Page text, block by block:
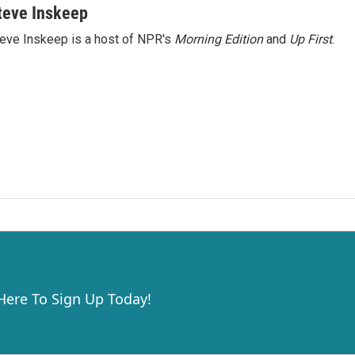
Inskeep
Inskeep is a host of NPR's Morning Editionand Up First.
To Sign Up Today!